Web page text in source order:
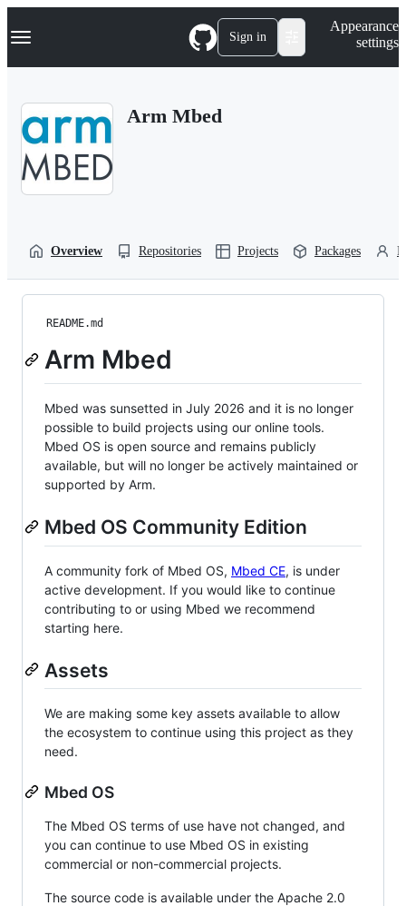
k
p
Navigation Menu Sign in
Appearance
settings
Arm Mbed
Overview Repositories Projects Packages
README.md
Arm Mbed
Mbed was sunsetted in July 2026 and it is no longer
possible to build projects using our online tools.
Mbed OS is open source and remains publicly
available, but will no longer be actively maintained or
supported by Arm.
Mbed OS Community Edition
A community fork of Mbed OS, Mbed CE, is under
active development. If you would like to continue
contributing to or using Mbed we recommend
starting here.
Assets
We are making some key assets available to allow
the ecosystem to continue using this project as they
need.
Mbed OS
The Mbed OS terms of use have not changed, and
you can continue to use Mbed OS in existing
commercial or non-commercial projects.
The source code is available under the Apache 2.0